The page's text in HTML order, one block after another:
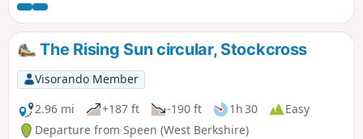
The Rising Sun circular, Stockcross
Visorando Member
2.96 mi
+187 ft -190 ft 1h 30
Easy
Departure from Speen (West Berkshire)